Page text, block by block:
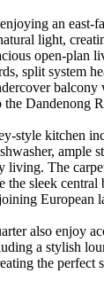
an east-
light,
open-plan
split system
Dandenong
style kitchen
ample
living. The
sleek central
European
also enjoy
a stylish
the perfect